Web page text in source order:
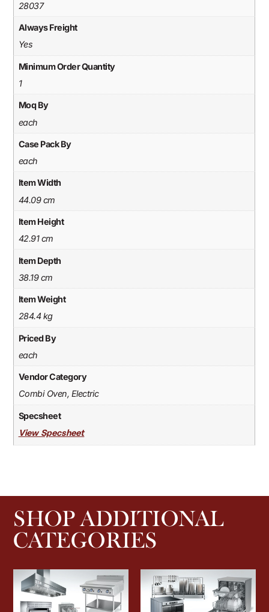
28037
Always Freight
Yes
Minimum Order Quantity
1
Moq By
each
Case Pack By
each
Item Width
44.09 cm
Item Height
42.91 cm
Item Depth
38.19 cm
Item Weight
284.4 kg
Priced By
each
Vendor Category
Combi Oven, Electric
Specsheet
View Specsheet
SHOP ADDITIONAL
CATEGORIES